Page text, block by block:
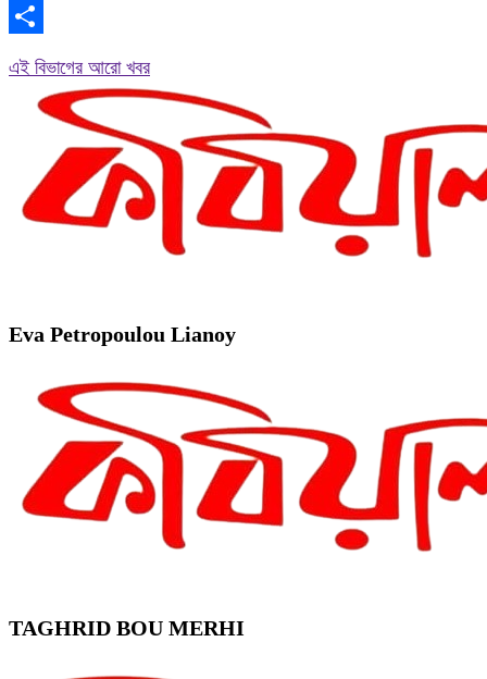
Copy
এই বিভাগের আরো খবর
Eva Petropoulou Lianoy
TAGHRID BOU MERHI